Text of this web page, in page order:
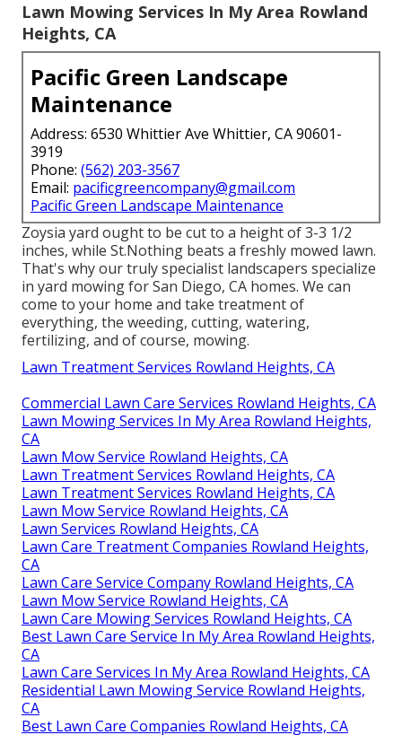
Lawn Mowing Services In My Area Rowland
Heights, CA
Pacific Green Landscape
Maintenance
Address: 6530 Whittier Ave Whittier, CA 90601-
3919
Phone: (562) 203-3567
Email: pacificgreencompany@gmail.com
Pacific Green Landscape Maintenance
Zoysia yard ought to be cut to a height of 3-3 1/2
inches, while St.Nothing beats a freshly mowed lawn.
That's why our truly specialist landscapers specialize
in yard mowing for San Diego, CA homes. We can
come to your home and take treatment of
everything, the weeding, cutting, watering,
fertilizing, and of course, mowing.
Lawn Treatment Services Rowland Heights, CA
Commercial Lawn Care Services Rowland Heights, CA
Lawn Mowing Services In My Area Rowland Heights,
CA
Lawn Mow Service Rowland Heights, CA
Lawn Treatment Services Rowland Heights, CA
Lawn Treatment Services Rowland Heights, CA
Lawn Mow Service Rowland Heights, CA
Lawn Services Rowland Heights, CA
Lawn Care Treatment Companies Rowland Heights,
CA
Lawn Care Service Company Rowland Heights, CA
Lawn Mow Service Rowland Heights, CA
Lawn Care Mowing Services Rowland Heights, CA
Best Lawn Care Service In My Area Rowland Heights,
CA
Lawn Care Services In My Area Rowland Heights, CA
Residential Lawn Mowing Service Rowland Heights,
CA
Best Lawn Care Companies Rowland Heights, CA